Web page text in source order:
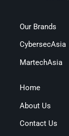
Our Brands
CybersecAsia
MartechAsia
Home
About Us
Contact Us